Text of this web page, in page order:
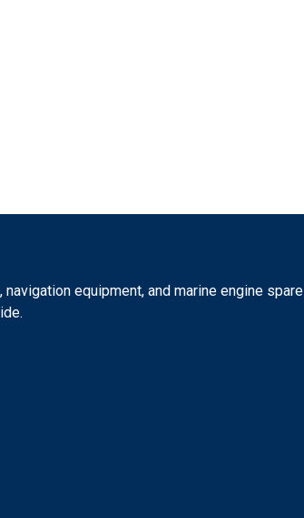
equipment, and marine engine